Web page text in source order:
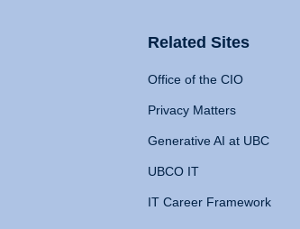
Related Sites
Office of the CIO
Privacy Matters
Generative AI at UBC
UBCO IT
IT Career Framework